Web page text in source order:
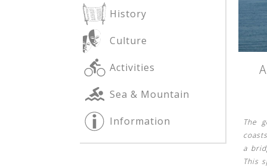
See us:
See us:
History
Culture
Activities
Sea & Mountain
Information
The
a
This